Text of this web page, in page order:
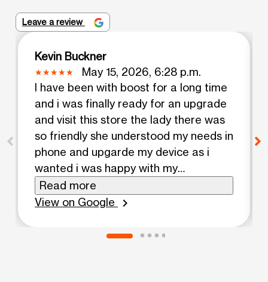
Leave a review
Kevin Buckner
May 15, 2026, 6:28 p.m.
I have been with boost for a long time
and i was finally ready for an upgrade
and visit this store the lady there was
so friendly she understood my needs in
phone and upgarde my device as i
wanted i was happy with my
experience
Read more
View on Google
chevron_right